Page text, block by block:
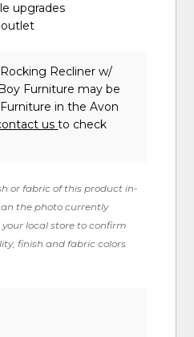
upgrades
outlet
Recliner w/
Furniture may be
in the Avon
usto check
or fabric of this product in-
the photo currently
local store to confirm
finish and fabric colors